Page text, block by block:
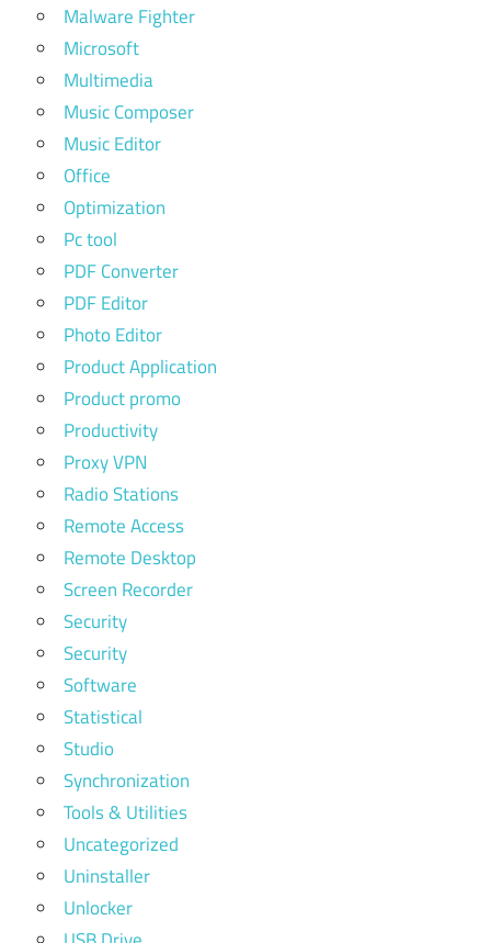
Malware Fighter
Microsoft
Multimedia
Music Composer
Music Editor
Office
Optimization
Pc tool
PDF Converter
PDF Editor
Photo Editor
Product Application
Product promo
Productivity
Proxy VPN
Radio Stations
Remote Access
Remote Desktop
Screen Recorder
Security
Security
Software
Statistical
Studio
Synchronization
Tools & Utilities
Uncategorized
Uninstaller
Unlocker